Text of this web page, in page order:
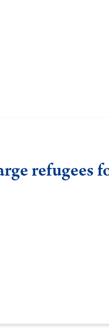
refugees